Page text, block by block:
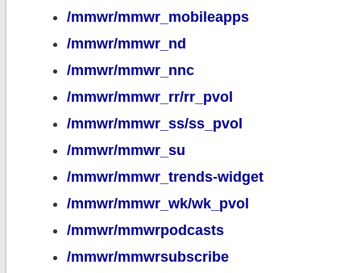
/mmwr/mmwr_mobileapps
/mmwr/mmwr_nd
/mmwr/mmwr_nnc
/mmwr/mmwr_rr/rr_pvol
/mmwr/mmwr_ss/ss_pvol
/mmwr/mmwr_su
/mmwr/mmwr_trends-widget
/mmwr/mmwr_wk/wk_pvol
/mmwr/mmwrpodcasts
/mmwr/mmwrsubscribe